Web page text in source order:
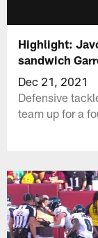
Highlight:
sandwich
Dec 21, 2021
Defensive
team up for a